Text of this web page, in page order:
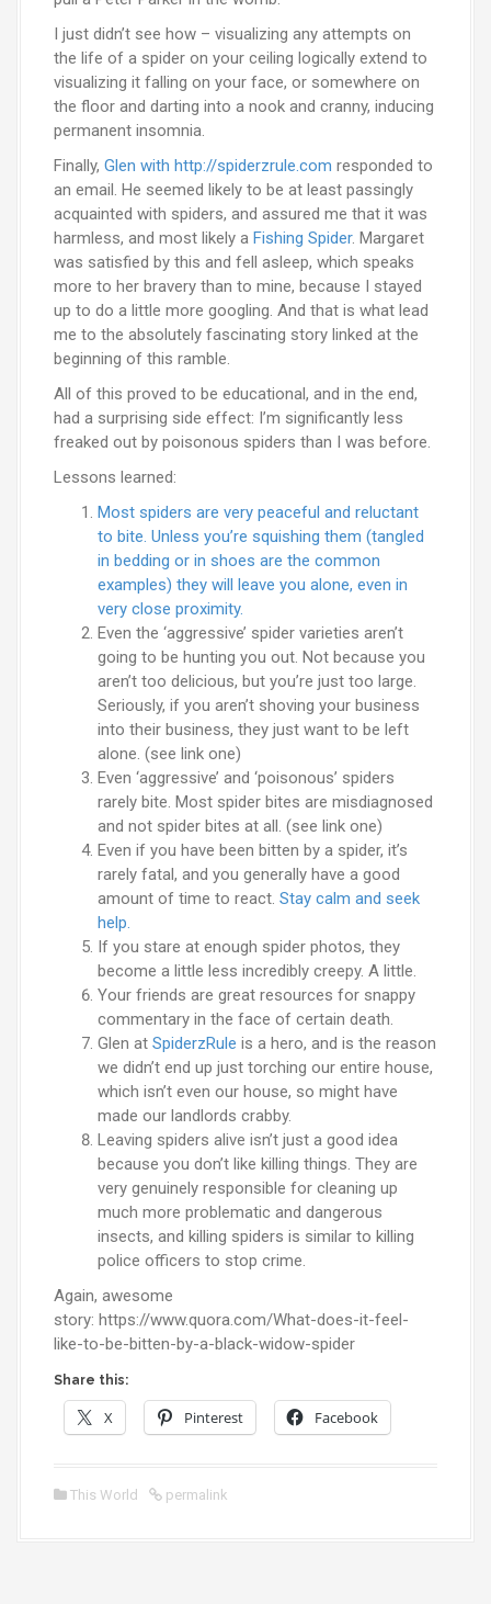
I just didn’t see how – visualizing any attempts on
the life of a spider on your ceiling logically extend to
visualizing it falling on your face, or somewhere on
the floor and darting into a nook and cranny, inducing
permanent insomnia.
Finally, Glen with http://spiderzrule.com responded to
an email. He seemed likely to be at least passingly
acquainted with spiders, and assured me that it was
harmless, and most likely a Fishing Spider. Margaret
was satisfied by this and fell asleep, which speaks
more to her bravery than to mine, because I stayed
up to do a little more googling. And that is what lead
me to the absolutely fascinating story linked at the
beginning of this ramble.
All of this proved to be educational, and in the end,
had a surprising side effect: I’m significantly less
freaked out by poisonous spiders than I was before.
Lessons learned:
Most spiders are very peaceful and reluctant
to bite. Unless you’re squishing them (tangled
in bedding or in shoes are the common
examples) they will leave you alone, even in
very close proximity.
Even the ‘aggressive’ spider varieties aren’t
going to be hunting you out. Not because you
aren’t too delicious, but you’re just too large.
Seriously, if you aren’t shoving your business
into their business, they just want to be left
alone. (see link one)
Even ‘aggressive’ and ‘poisonous’ spiders
rarely bite. Most spider bites are misdiagnosed
and not spider bites at all. (see link one)
Even if you have been bitten by a spider, it’s
rarely fatal, and you generally have a good
amount of time to react. Stay calm and seek
help.
If you stare at enough spider photos, they
become a little less incredibly creepy. A little.
Your friends are great resources for snappy
commentary in the face of certain death.
Glen at SpiderzRule is a hero, and is the reason
we didn’t end up just torching our entire house,
which isn’t even our house, so might have
made our landlords crabby.
Leaving spiders alive isn’t just a good idea
because you don’t like killing things. They are
very genuinely responsible for cleaning up
much more problematic and dangerous
insects, and killing spiders is similar to killing
police officers to stop crime.
Again, awesome
story: https://www.quora.com/What-does-it-feel-
like-to-be-bitten-by-a-black-widow-spider
Share this:
X Pinterest Facebook
This World permalink